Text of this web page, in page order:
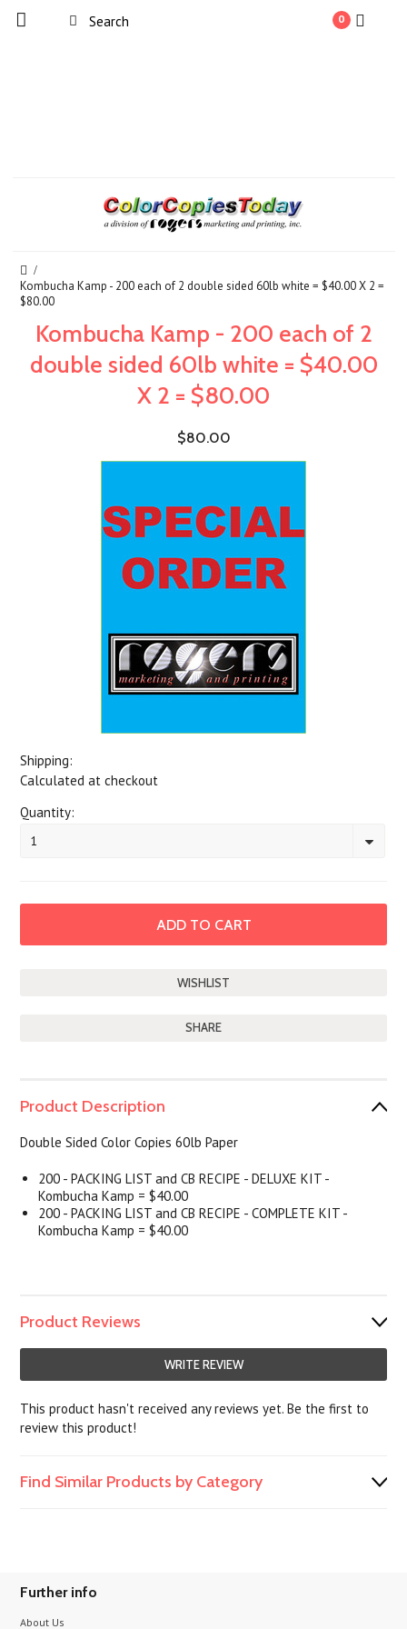
0
Kombucha Kamp - 200 each of 2 double sided 60lb white = $40.00 X 2 =
$80.00
Kombucha Kamp - 200 each of 2
double sided 60lb white = $40.00
X 2 = $80.00
$80.00
Shipping:
Calculated at checkout
Quantity:
1
SHARE
Product Description
Double Sided Color Copies 60lb Paper
200 - PACKING LIST and CB RECIPE - DELUXE KIT -
Kombucha Kamp = $40.00
200 - PACKING LIST and CB RECIPE - COMPLETE KIT -
Kombucha Kamp = $40.00
Product Reviews
WRITE REVIEW
This product hasn't received any reviews yet. Be the first to
review this product!
Find Similar Products by Category
Further info
About Us